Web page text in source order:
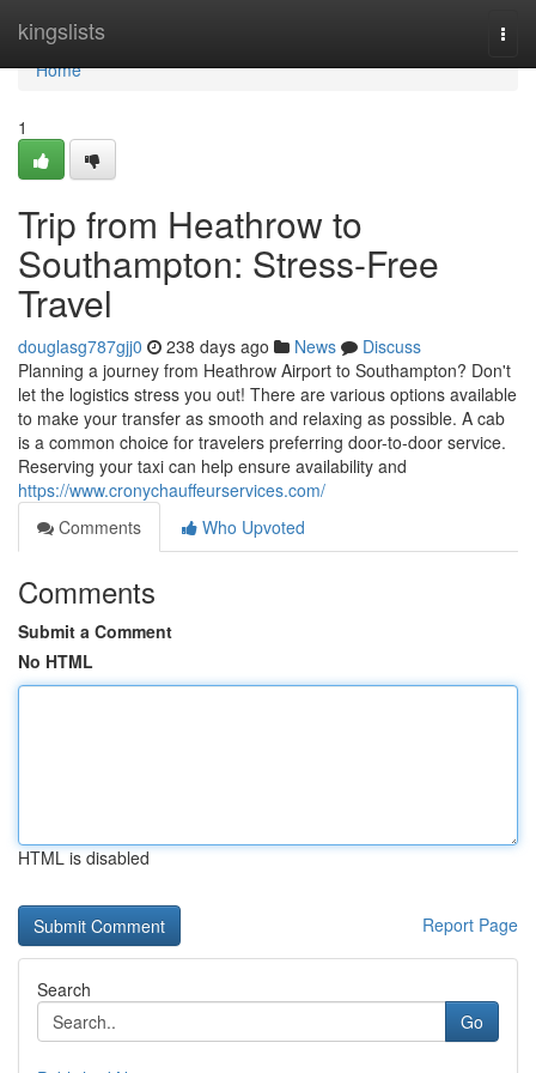
kingslists
Home
Home
1
Trip from Heathrow to
Southampton: Stress-Free
Travel
douglasg787gjj0 238 days ago News
Discuss
Planning a journey from Heathrow Airport to Southampton? Don't
let the logistics stress you out! There are various options available
to make your transfer as smooth and relaxing as possible. A cab
is a common choice for travelers preferring door-to-door service.
Reserving your taxi can help ensure availability and
https://www.cronychauffeurservices.com/
Comments
Who Upvoted
Comments
Submit a Comment
No HTML
HTML is disabled
Report Page
Search
Go